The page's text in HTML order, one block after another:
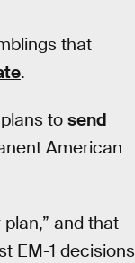
that
.
to send
American
and that
EM-1 decisions